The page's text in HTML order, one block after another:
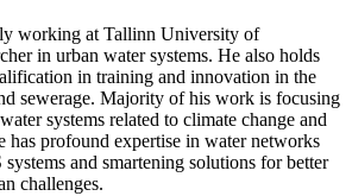
working at Tallinn University of
in urban water systems. He also holds
in training and innovation in the
sewerage. Majority of his work is focusing
systems related to climate change and
has profound expertise in water networks
and smartening solutions for better
challenges.